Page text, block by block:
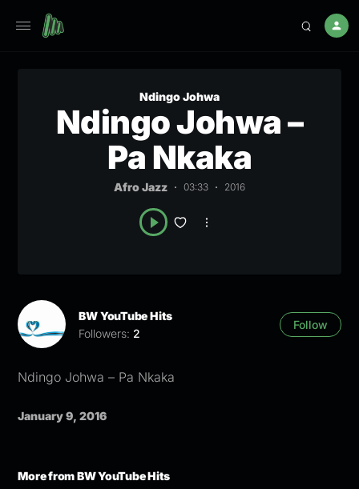
Ndingo Johwa
Ndingo Johwa –
Pa Nkaka
Afro Jazz 03:33 2016
BW YouTube Hits
Followers: 2
Follow
Ndingo Johwa – Pa Nkaka
January 9, 2016
More from BW YouTube Hits